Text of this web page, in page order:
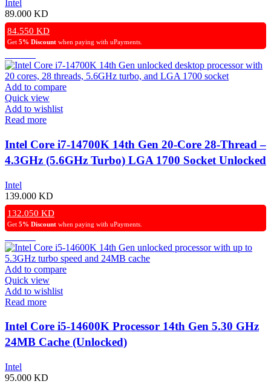
Intel
89.000 KD
84.550 KD
Get 5% Discount when paying with uPayments.
Add to compare
Quick view
Add to wishlist
Read more
Intel Core i7-14700K 14th Gen 20-Core 28-Thread –
4.3GHz (5.6GHz Turbo) LGA 1700 Socket Unlocked
Intel
139.000 KD
132.050 KD
Get 5% Discount when paying with uPayments.
Add to compare
Quick view
Add to wishlist
Read more
Intel Core i5-14600K Processor 14th Gen 5.30 GHz
24MB Cache (Unlocked)
Intel
95.000 KD